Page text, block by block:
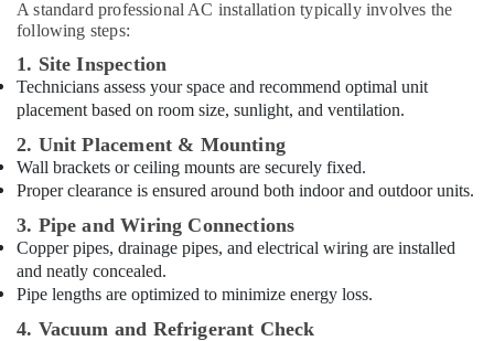
A standard professional AC installation typically involves the
following steps:
1. Site Inspection
Technicians assess your space and recommend optimal unit
placement based on room size, sunlight, and ventilation.
2. Unit Placement & Mounting
Wall brackets or ceiling mounts are securely fixed.
Proper clearance is ensured around both indoor and outdoor units.
3. Pipe and Wiring Connections
Copper pipes, drainage pipes, and electrical wiring are installed
and neatly concealed.
Pipe lengths are optimized to minimize energy loss.
4. Vacuum and Refrigerant Check